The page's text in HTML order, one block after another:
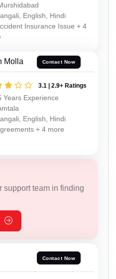
English, Hindi
Insurance Issue + 4
Molla Contact Now
3.1 | 2.9+ Ratings
Years Experience
English, Hindi
+ 4 more
support team in finding
Contact Now